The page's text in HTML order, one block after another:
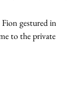
gestured in
to the private